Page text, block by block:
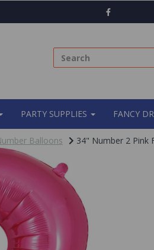
PARTY SUPPLIES FANCY
Balloons 34" Number 2 Pink